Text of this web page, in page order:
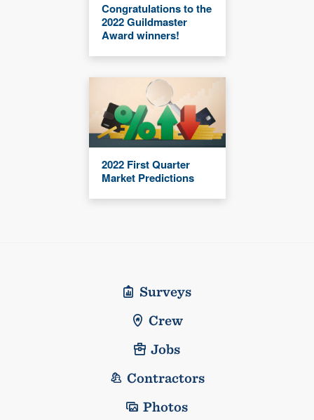
Congratulations to the
2022 Guildmaster
Award winners!
2022 First Quarter
Market Predictions
Surveys
Crew
Jobs
Contractors
Photos